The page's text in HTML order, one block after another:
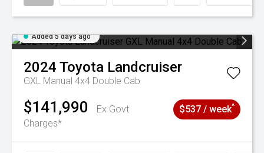
Added 5 days ago
2024 Toyota Landcruiser
GXL Manual 4x4 Double Cab
$141,990
Ex Govt
Charges*
$537 / week^